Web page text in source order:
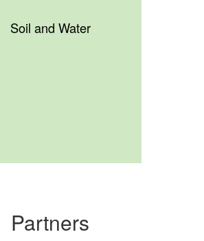
Soil and Water
Partners